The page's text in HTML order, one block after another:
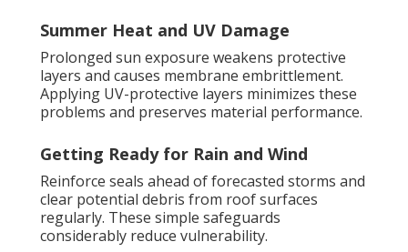
Summer Heat and UV Damage
Prolonged sun exposure weakens protective
layers and causes membrane embrittlement.
Applying UV-protective layers minimizes these
problems and preserves material performance.
Getting Ready for Rain and Wind
Reinforce seals ahead of forecasted storms and
clear potential debris from roof surfaces
regularly. These simple safeguards
considerably reduce vulnerability.